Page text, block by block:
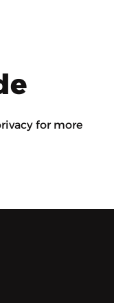
for more